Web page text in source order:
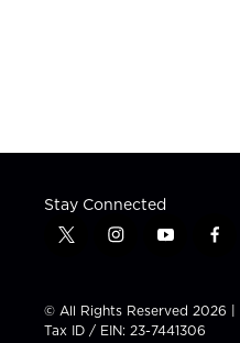
Stay Connected
t
t
t
i
t
a
y
t
u
f
e
b
© All Rights Reserved 2026 |
Tax ID / EIN: 23-7441306